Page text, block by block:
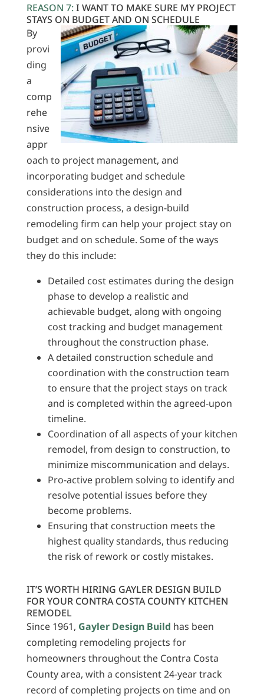
REASON 7:I WANT TO MAKE SURE MY PROJECT
STAYS ON BUDGET AND ON SCHEDULE
By
provi
ding
a
comp
rehe
nsive
appr
oach to project management, and
incorporating budget and schedule
considerations into the design and
construction process, a design-build
remodeling firm can help your project stay on
budget and on schedule. Some of the ways
they do this include:
Detailed cost estimates during the design
phase to develop a realistic and
achievable budget, along with ongoing
cost tracking and budget management
throughout the construction phase.
A detailed construction schedule and
coordination with the construction team
to ensure that the project stays on track
and is completed within the agreed-upon
timeline.
Coordination of all aspects of your kitchen
remodel, from design to construction, to
minimize miscommunication and delays.
Pro-active problem solving to identify and
resolve potential issues before they
become problems.
Ensuring that construction meets the
highest quality standards, thus reducing
the risk of rework or costly mistakes.
IT’S WORTH HIRING GAYLER DESIGN BUILD
FOR YOUR CONTRA COSTA COUNTY KITCHEN
REMODEL
Since 1961, Gayler Design Build has been
completing remodeling projects for
homeowners throughout the Contra Costa
County area, with a consistent 24-year track
record of completing projects on time and on